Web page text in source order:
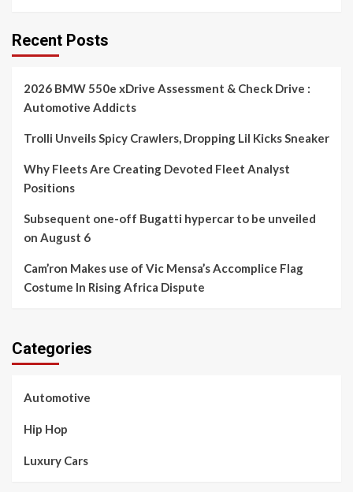
Recent Posts
2026 BMW 550e xDrive Assessment & Check Drive :
Automotive Addicts
Trolli Unveils Spicy Crawlers, Dropping Lil Kicks Sneaker
Why Fleets Are Creating Devoted Fleet Analyst
Positions
Subsequent one-off Bugatti hypercar to be unveiled
on August 6
Cam’ron Makes use of Vic Mensa’s Accomplice Flag
Costume In Rising Africa Dispute
Categories
Automotive
Hip Hop
Luxury Cars